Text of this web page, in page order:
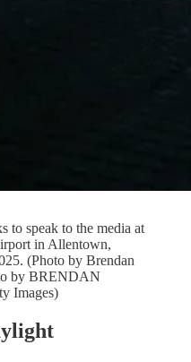
to speak to the media at
in Allentown,
(Photo by Brendan
by BRENDAN
Images)